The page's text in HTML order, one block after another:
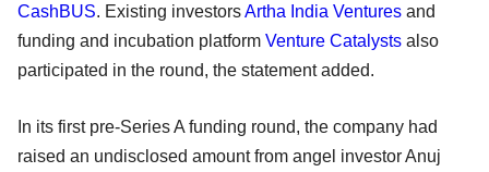
CashBUS. Existing investorsArtha India Ventures and
funding and incubation platform Venture Catalysts also
participated in the round, the statement added.
In its first pre-Series A funding round, the company had
raised an undisclosed amount from angel investor Anuj